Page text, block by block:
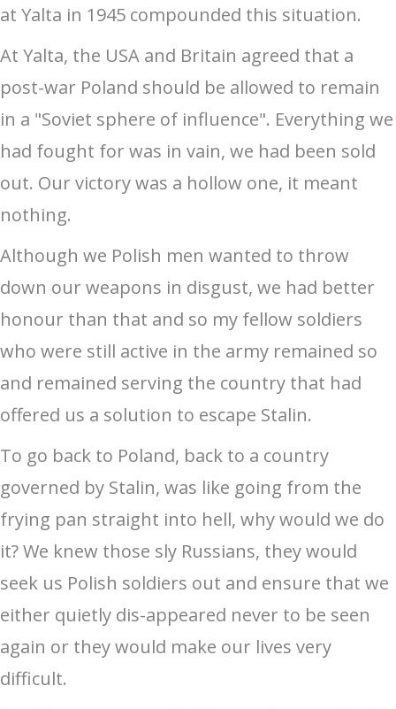
at Yalta in 1945 compounded this situation.
At Yalta, the USA and Britain agreed that a
post-war Poland should be allowed to remain
in a "Soviet sphere of influence". Everything we
had fought for was in vain, we had been sold
out. Our victory was a hollow one, it meant
nothing.
Although we Polish men wanted to throw
down our weapons in disgust, we had better
honour than that and so my fellow soldiers
who were still active in the army remained so
and remained serving the country that had
offered us a solution to escape Stalin.
To go back to Poland, back to a country
governed by Stalin, was like going from the
frying pan straight into hell, why would we do
it? We knew those sly Russians, they would
seek us Polish soldiers out and ensure that we
either quietly dis-appeared never to be seen
again or they would make our lives very
difficult.